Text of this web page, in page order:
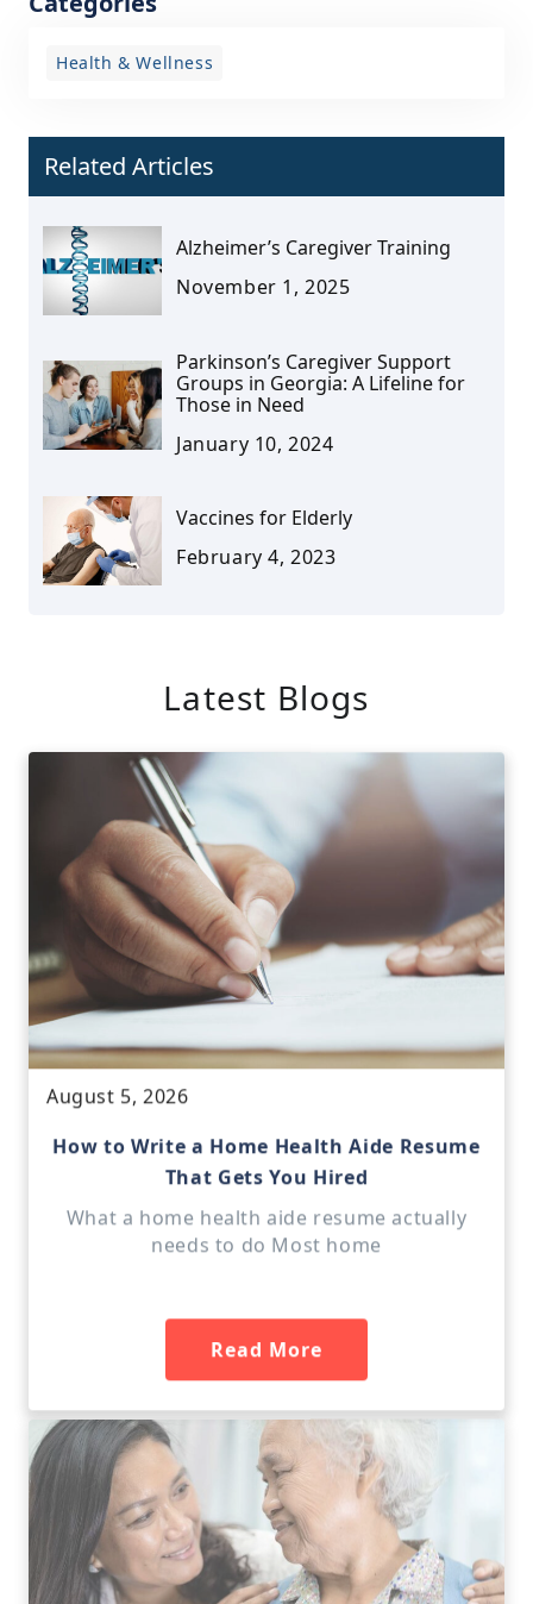
Health & Wellness
Related Articles
Alzheimer’s Caregiver Training
November 1, 2025
Parkinson’s Caregiver Support
Groups in Georgia: A Lifeline for
Those in Need
January 10, 2024
Vaccines for Elderly
February 4, 2023
Latest Blogs
August 5, 2026
How to Write a Home Health Aide Resume
That Gets You Hired
What a home health aide resume actually
needs to do Most home
Read More